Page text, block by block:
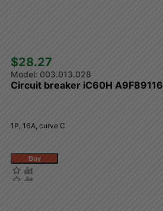
$28.27
003.013.028
Circuit breaker iC60H A9F89116
1P, 16A, curve C